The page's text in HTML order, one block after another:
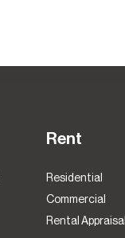
Rent
Residential
Commercial
Rental Appraisal